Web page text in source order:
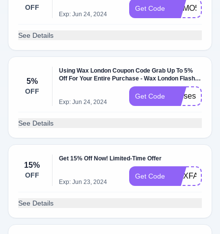
OFF
Exp: Jun 24, 2024
Get Code CUMO5
See Details
5%
OFF
Using Wax London Coupon Code Grab Up To 5%
Off For Your Entire Purchase - Wax London Flash
Exp: Jun 24, 2024
Get Code moises
See Details
15%
OFF
Get 15% Off Now! Limited-Time Offer
Exp: Jun 23, 2024
Get Code WAXFAM15
See Details